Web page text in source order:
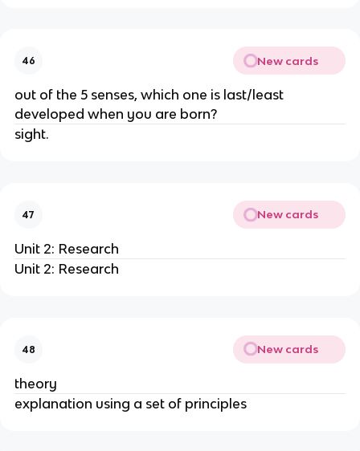
46 New cards
out of the 5 senses, which one is last/least
developed when you are born?
sight.
47 New cards
Unit 2: Research
Unit 2: Research
48 New cards
theory
explanation using a set of principles